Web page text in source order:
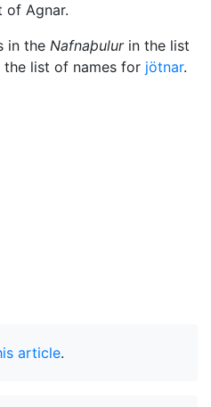
of Agnar.
in the Nafnaþulurin the list
list of names for jötnar.
article.